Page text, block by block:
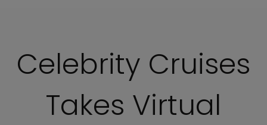
Celebrity Cruises
Takes Virtual